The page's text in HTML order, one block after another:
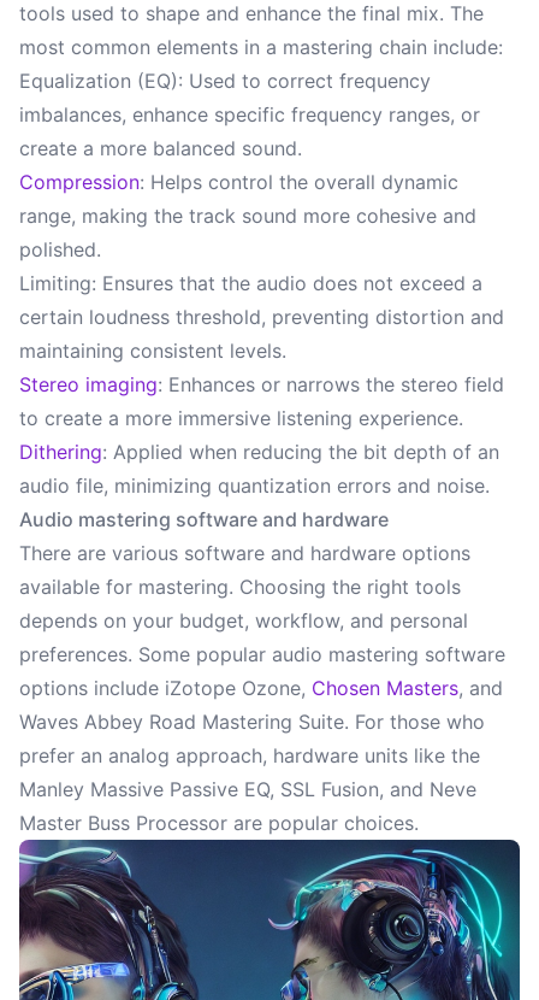
tools used to shape and enhance the final mix. The
most common elements in a mastering chain include:
Equalization (EQ): Used to correct frequency
imbalances, enhance specific frequency ranges, or
create a more balanced sound.
Compression: Helps control the overall dynamic
range, making the track sound more cohesive and
polished.
Limiting: Ensures that the audio does not exceed a
certain loudness threshold, preventing distortion and
maintaining consistent levels.
Stereo imaging: Enhances or narrows the stereo field
to create a more immersive listening experience.
Dithering: Applied when reducing the bit depth of an
audio file, minimizing quantization errors and noise.
Audio mastering software and hardware
There are various software and hardware options
available for mastering. Choosing the right tools
depends on your budget, workflow, and personal
preferences. Some popular audio mastering software
options include iZotope Ozone, Chosen Masters, and
Waves Abbey Road Mastering Suite. For those who
prefer an analog approach, hardware units like the
Manley Massive Passive EQ, SSL Fusion, and Neve
Master Buss Processor are popular choices.